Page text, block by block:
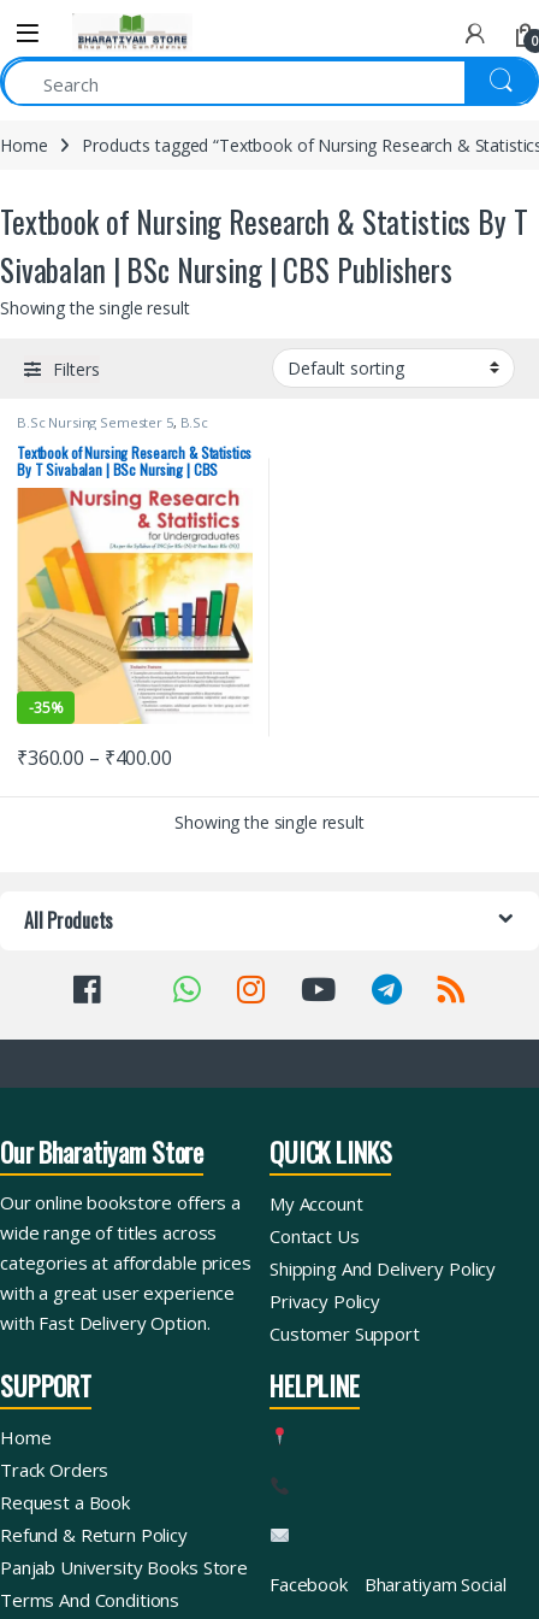
0
Home Products tagged “Textbook of Nursing Research &
Textbook of Nursing Research & Statistics By T
Sivabalan | BSc Nursing | CBS Publishers
Showing the single result
Filters
B.Sc Nursing Semester 5, B.Sc
Nursing Semester 6
CBS Publishers,MBBS 1st Year,
Medical Books,
Nursing/Nclex/Medical,Shop By
Medical Publishers
Textbook of Nursing Research & Statistics
By T Sivabalan | BSc Nursing | CBS
Publishers
-35%
₹360.00 – ₹400.00
Showing the single result
All Products
Our Bharatiyam Store
Our online bookstore offers a
wide range of titles across
categories at affordable prices
with a great user experience
with Fast Delivery Option.
QUICK LINKS
My Account
Contact Us
Shipping And Delivery Policy
Privacy Policy
Customer Support
SUPPORT
Home
Track Orders
Request a Book
Refund & Return Policy
Panjab University Books Store
Terms And Conditions
HELPLINE
Facebook Bharatiyam Social